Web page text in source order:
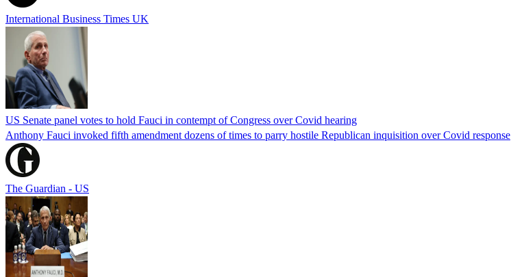
International Business Times UK
US Senate panel votes to hold Fauci in contempt of Congress over Covid hearing
Anthony Fauci invoked fifth amendment dozens of times to parry hostile Republican inquisition over Covid response
The Guardian - US